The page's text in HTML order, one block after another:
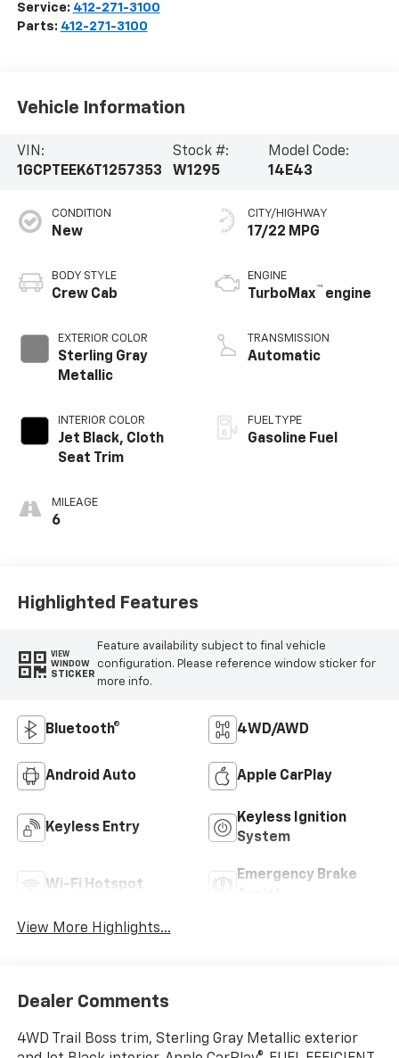
Service: 412-271-3100
Parts: 412-271-3100
Vehicle Information
VIN:
1GCPTEEK6T1257353
Stock #:
W1295
Model Code:
14E43
CONDITION
New
BODY STYLE
Crew Cab
EXTERIOR COLOR
Sterling Gray
Metallic
INTERIOR COLOR
Jet Black, Cloth
Seat Trim
MILEAGE
6
CITY/HIGHWAY
17/22 MPG
ENGINE
TurboMax™ engine
TRANSMISSION
Automatic
FUEL TYPE
Gasoline Fuel
Highlighted Features
VIEW
WINDOW
STICKER
Feature availability subject to final vehicle
configuration. Please reference window sticker for
more info.
Bluetooth® 4WD/AWD
Android Auto Apple CarPlay
Keyless Entry
Keyless Ignition
System
Wi-Fi Hotspot
Emergency Brake
View More Highlights...
Dealer Comments
4WD Trail Boss trim, Sterling Gray Metallic exterior